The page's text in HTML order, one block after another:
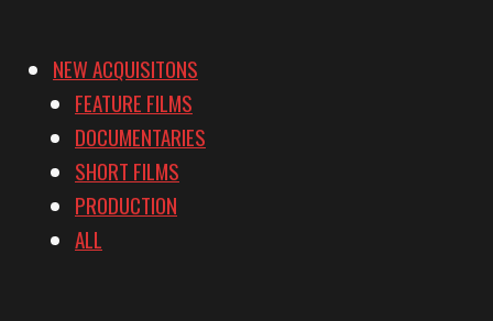
NEW ACQUISITONS
FEATURE FILMS
DOCUMENTARIES
SHORT FILMS
PRODUCTION
ALL